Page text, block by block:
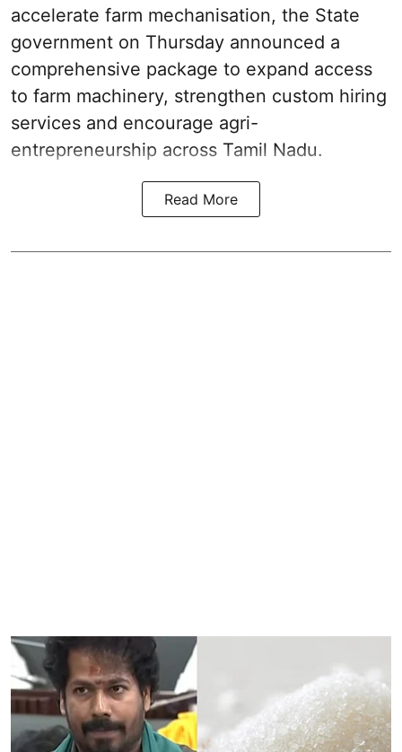
accelerate farm mechanisation, the State
government on Thursday announced a
comprehensive package to expand access
to farm machinery, strengthen custom hiring
services and encourage agri-
entrepreneurship across Tamil Nadu.
Read More